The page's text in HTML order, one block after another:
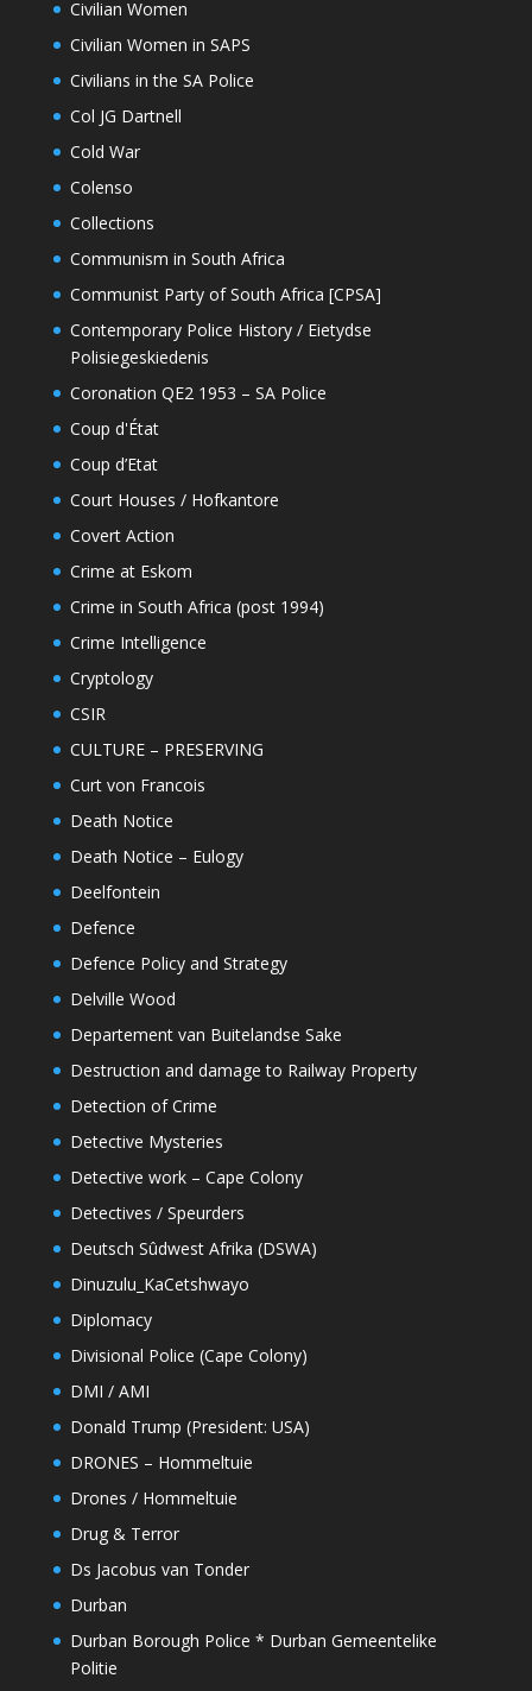
Civilian Women
Civilian Women in SAPS
Civilians in the SA Police
Col JG Dartnell
Cold War
Colenso
Collections
Communism in South Africa
Communist Party of South Africa [CPSA]
Contemporary Police History / Eietydse
Polisiegeskiedenis
Coronation QE2 1953 – SA Police
Coup d'État
Coup d’Etat
Court Houses / Hofkantore
Covert Action
Crime at Eskom
Crime in South Africa (post 1994)
Crime Intelligence
Cryptology
CSIR
CULTURE – PRESERVING
Curt von Francois
Death Notice
Death Notice – Eulogy
Deelfontein
Defence
Defence Policy and Strategy
Delville Wood
Departement van Buitelandse Sake
Destruction and damage to Railway Property
Detection of Crime
Detective Mysteries
Detective work – Cape Colony
Detectives / Speurders
Deutsch Sûdwest Afrika (DSWA)
Dinuzulu_KaCetshwayo
Diplomacy
Divisional Police (Cape Colony)
DMI / AMI
Donald Trump (President: USA)
DRONES – Hommeltuie
Drones / Hommeltuie
Drug & Terror
Ds Jacobus van Tonder
Durban
Durban Borough Police * Durban Gemeentelike
Politie